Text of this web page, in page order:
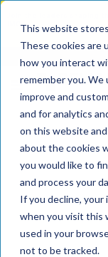
This website
These cookies are
how you interact
remember you.
improve and
and for analytics
on this website
about the cookies
you would like to
and process your
If you decline, your
when you visit this
used in your
not to be tracked.